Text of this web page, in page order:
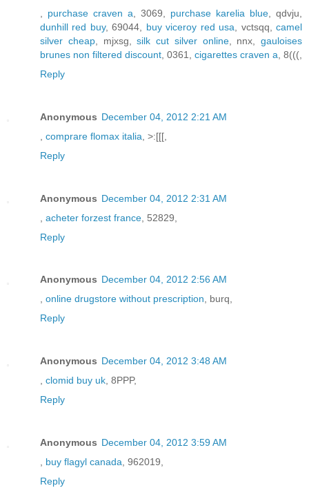
purchase craven a , 3069, purchase karelia blue , qdvju,
dunhill red buy, 69044, buy viceroy red usa , vctsqq,camel
silver cheap, mjxsg,silk cut silver online, nnx, gauloises
brunes non filtered discount , 0361, cigarettes craven a , 8(((,
Reply
Anonymous December 04, 2012 2:21 AM
comprare flomax italia , >:[[[,
Reply
Anonymous December 04, 2012 2:31 AM
acheter forzest france , 52829,
Reply
Anonymous December 04, 2012 2:56 AM
, online drugstore without prescription, burq,
Reply
Anonymous December 04, 2012 3:48 AM
, clomid buy uk, 8PPP,
Reply
Anonymous December 04, 2012 3:59 AM
, buy flagyl canada, 962019,
Reply